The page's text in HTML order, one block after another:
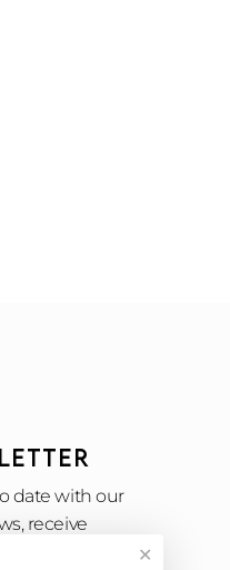
date with our
receive
deals, and more.✕